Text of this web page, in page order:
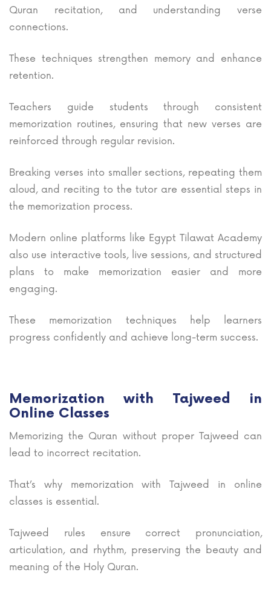
Quran recitation, and understanding verse
connections.
These techniques strengthen memory and enhance
retention.
Teachers guide students through consistent
memorization routines, ensuring that new verses are
reinforced through regular revision.
Breaking verses into smaller sections, repeating them
aloud, and reciting to the tutor are essential steps in
the memorization process.
Modern online platforms like Egypt Tilawat Academy
also use interactive tools, live sessions, and structured
plans to make memorization easier and more
engaging.
These memorization techniques help learners
progress confidently and achieve long-term success.
Memorization with Tajweed in
Online Classes
Memorizing the Quran without proper Tajweed can
lead to incorrect recitation.
That’s why memorization with Tajweed in online
classes is essential.
Tajweed rules ensure correct pronunciation,
articulation, and rhythm, preserving the beauty and
meaning of the Holy Quran.